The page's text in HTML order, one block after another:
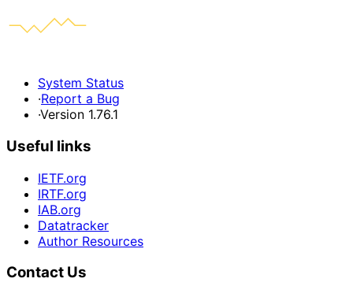
System Status
·Report a Bug
·Version 1.76.1
Useful links
IETF.org
IRTF.org
IAB.org
Datatracker
Author Resources
Contact Us